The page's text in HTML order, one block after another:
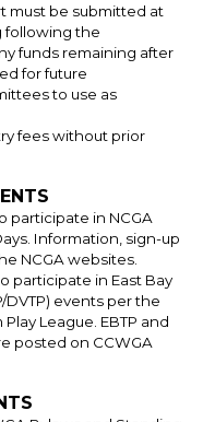
must be submitted at
following the
funds remaining after
for future
to use as
fees without prior
participate in NCGA
Information, sign-up
NCGA websites.
participate in East Bay
DVTP) events per the
League. EBTP and
posted on CCWGA